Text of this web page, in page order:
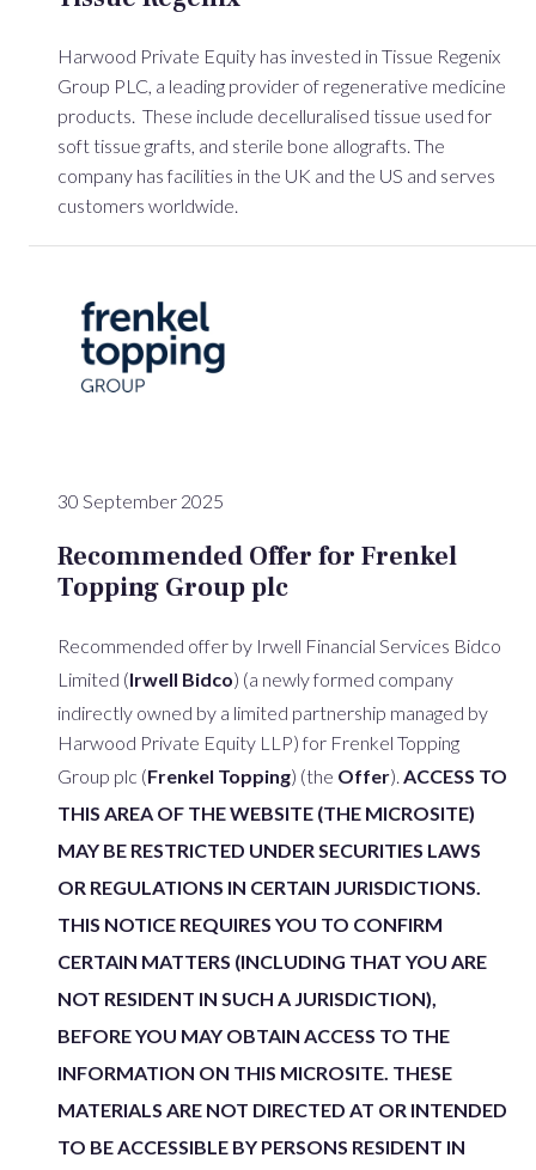
Harwood Private Equity has invested in Tissue Regenix
Group PLC, a leading provider of regenerative medicine
products. These include decelluralised tissue used for
soft tissue grafts, and sterile bone allografts. The
company has facilities in the UK and the US and serves
customers worldwide.
30 September 2025
Recommended Offer for Frenkel
Topping Group plc
Recommended offer by Irwell Financial Services Bidco
Limited (Irwell Bidco) (a newly formed company
indirectly owned by a limited partnership managed by
Harwood Private Equity LLP) for Frenkel Topping
Group plc (Frenkel Topping) (the Offer). ACCESS TO
THIS AREA OF THE WEBSITE (THE MICROSITE)
MAY BE RESTRICTED UNDER SECURITIES LAWS
OR REGULATIONS IN CERTAIN JURISDICTIONS.
THIS NOTICE REQUIRES YOU TO CONFIRM
CERTAIN MATTERS (INCLUDING THAT YOU ARE
NOT RESIDENT IN SUCH A JURISDICTION),
BEFORE YOU MAY OBTAIN ACCESS TO THE
INFORMATION ON THIS MICROSITE. THESE
MATERIALS ARE NOT DIRECTED AT OR INTENDED
TO BE ACCESSIBLE BY PERSONS RESIDENT IN